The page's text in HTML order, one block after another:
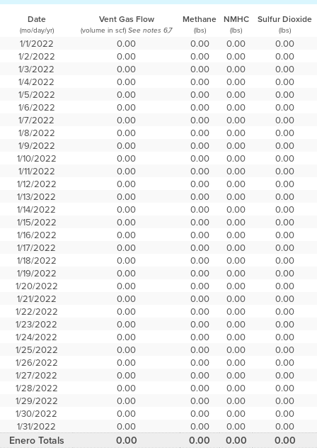
Date Vent Gas Flow Methane NMHC Sulfur Dioxide
(mo/day/yr) (volume in scf) See notes 6,7 (lbs) (lbs) (lbs)
1/1/2022 0.00 0.00 0.00
0.00
1/2/2022
0.00 0.00 0.00
0.00
1/3/2022
0.00 0.00 0.00
0.00
1/4/2022
0.00 0.00 0.00
0.00
1/5/2022
0.00 0.00 0.00
0.00
1/6/2022
0.00 0.00 0.00
0.00
1/7/2022
0.00 0.00 0.00
0.00
1/8/2022
0.00 0.00 0.00
0.00
1/9/2022
0.00 0.00 0.00
0.00
1/10/2022
0.00 0.00 0.00
0.00
1/11/2022
0.00 0.00 0.00
0.00
1/12/2022
0.00 0.00 0.00
0.00
1/13/2022
0.00 0.00 0.00
0.00
1/14/2022
0.00 0.00 0.00
0.00
1/15/2022
0.00 0.00 0.00
0.00
1/16/2022
0.00 0.00 0.00
0.00
1/17/2022
0.00 0.00 0.00
0.00
1/18/2022
0.00 0.00 0.00
0.00
1/19/2022
0.00 0.00 0.00
0.00
1/20/2022
0.00 0.00 0.00
0.00
1/21/2022
0.00 0.00 0.00
0.00
1/22/2022
0.00 0.00 0.00
0.00
1/23/2022
0.00 0.00 0.00
0.00
1/24/2022
0.00 0.00 0.00
0.00
1/25/2022
0.00 0.00 0.00
0.00
1/26/2022
0.00 0.00 0.00
0.00
1/27/2022
0.00 0.00 0.00
0.00
1/28/2022
0.00 0.00 0.00
0.00
1/29/2022
0.00 0.00 0.00
0.00
1/30/2022
0.00 0.00 0.00
0.00
1/31/2022
0.00 0.00 0.00 0.00
Enero Totals 0.00 0.00 0.00 0.00